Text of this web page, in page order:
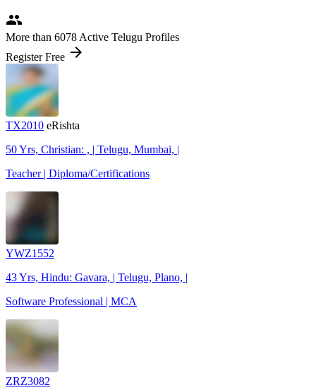
people
More than 6078 Active Telugu Profiles
Register Free arrow_forward
TX2010 eRishta
50 Yrs, Christian: , | Telugu, Mumbai, |
Teacher | Diploma/Certifications
YWZ1552
43 Yrs, Hindu: Gavara, | Telugu, Plano, |
Software Professional | MCA
ZRZ3082